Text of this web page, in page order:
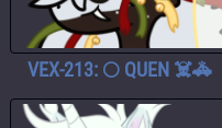
VEX-213: 🌕 QUEN ☠️🚓